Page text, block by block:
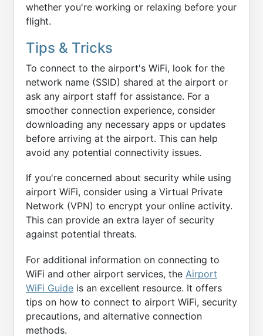
whether you're working or relaxing before your
flight.
Tips & Tricks
To connect to the airport's WiFi, look for the
network name (SSID) shared at the airport or
ask any airport staff for assistance. For a
smoother connection experience, consider
downloading any necessary apps or updates
before arriving at the airport. This can help
avoid any potential connectivity issues.
If you're concerned about security while using
airport WiFi, consider using a Virtual Private
Network (VPN) to encrypt your online activity.
This can provide an extra layer of security
against potential threats.
For additional information on connecting to
WiFi and other airport services, the Airport
WiFi Guide is an excellent resource. It offers
tips on how to connect to airport WiFi, security
precautions, and alternative connection
methods.